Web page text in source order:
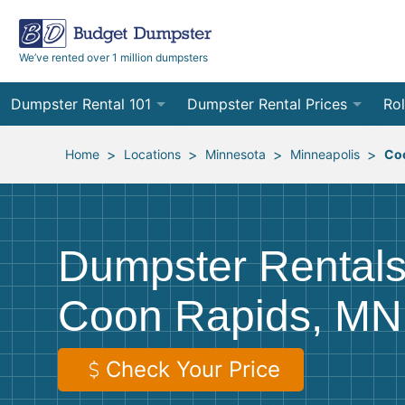
We’ve rented over 1 million dumpsters
Dumpster Rental 101
Ordering a Dumpster Rental
Preparing for Delivery
Preparing for Pickup
Frequently Asked Questions
Dumpster Rental Prices
Order Online
Site Services Quote Form
10
12
20
30
Home > Locations > Minnesota > Minneapolis >
Dumpster
Coon Rapids, MN
Check Your Price